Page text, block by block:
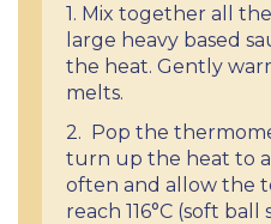
1. Mix together all
large heavy based
the heat. Gently
melts.
2. Pop the
turn up the heat to a
often and allow the
reach 116°C (soft